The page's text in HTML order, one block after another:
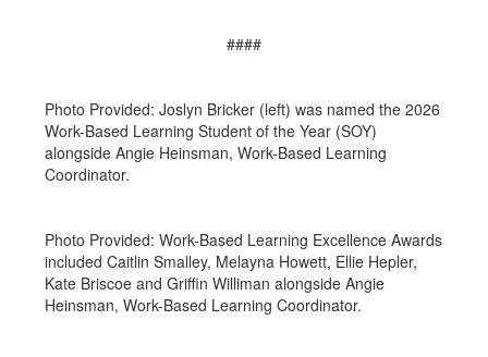
####
Photo Provided: Joslyn Bricker (left) was named the 2026
Work-Based Learning Student of the Year (SOY)
alongside Angie Heinsman, Work-Based Learning
Coordinator.
Photo Provided: Work-Based Learning Excellence Awards
included Caitlin Smalley, Melayna Howett, Ellie Hepler,
Kate Briscoe and Griffin Williman alongside Angie
Heinsman, Work-Based Learning Coordinator.